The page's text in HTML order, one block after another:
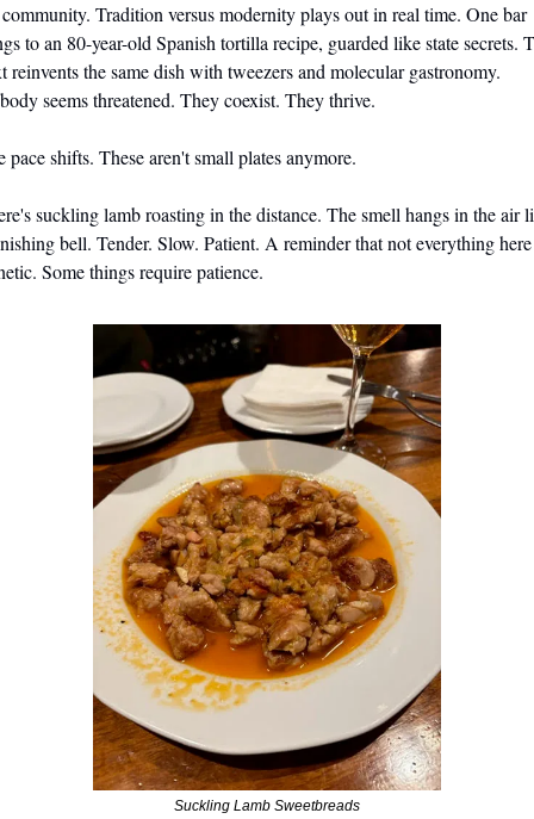
Tradition versus modernity plays out in real time. One bar
to an 80-year-old Spanish tortilla recipe, guarded like state secrets.
reinvents the same dish with tweezers and molecular gastronomy.
seems threatened. They coexist. They thrive.
pace shifts. These aren't small plates anymore.
suckling lamb roasting in the distance. The smell hangs in the air
bell. Tender. Slow. Patient. A reminder that not everything
Some things require patience.
Suckling Lamb Sweetbreads